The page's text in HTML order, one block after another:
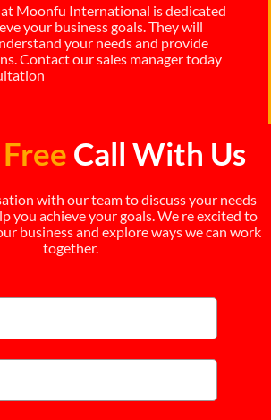
at Moonfu International is dedicated
your business goals. They will
your needs and provide
Contact our sales manager today
Call With Us
with our team to discuss your needs
you achieve your goals. We re excited to
business and explore ways we can work
together.